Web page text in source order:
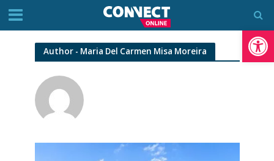
Author - Maria Del Carmen Misa Moreira